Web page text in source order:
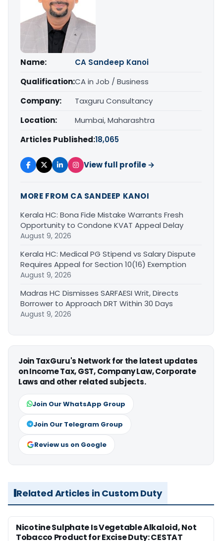
Name:
CA Sandeep Kanoi
Qualification:CA in Job / Business
Company:
Taxguru Consultancy
Location:
Mumbai, Maharashtra
Articles Published:18,065
View full profile →
MORE FROM CA SANDEEP KANOI
Kerala HC: Bona Fide Mistake Warrants Fresh
Opportunity to Condone KVAT Appeal Delay
August 9, 2026
Kerala HC: Medical PG Stipend vs Salary Dispute
Requires Appeal for Section 10(16) Exemption
August 9, 2026
Madras HC Dismisses SARFAESI Writ, Directs
Borrower to Approach DRT Within 30 Days
August 9, 2026
Join TaxGuru's Network for the latest updates
on Income Tax, GST, Company Law, Corporate
Laws and other related subjects.
Join Our WhatsApp Group
Join Our Telegram Group
Review us on Google
Related Articles in Custom Duty
Nicotine Sulphate Is Vegetable Alkaloid, Not
Tobacco Product for Excise Duty: CESTAT